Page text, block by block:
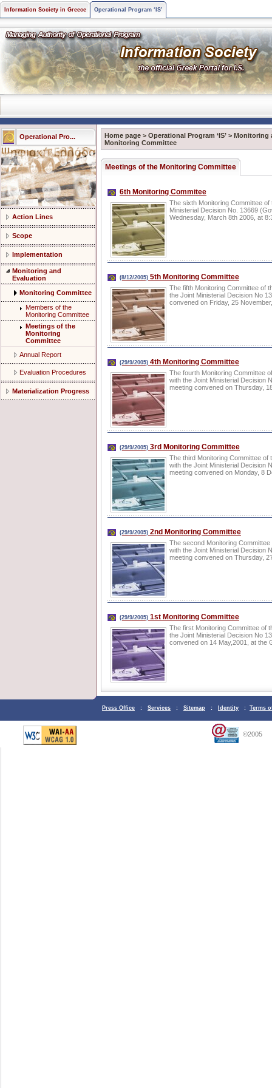
Information Society in Greece Operational Program ‘IS’
Operational Pro...
Action Lines
Scope
Implementation
Monitoring and
Evaluation
Monitoring Committee
Members of the
Monitoring Committee
Meetings of the
Monitoring
Committee
Annual Report
Evaluation Procedures
Materialization Progress
Home page > Operational Program ‘IS’ > Monitoring
Monitoring Committee
Meetings of the Monitoring Committee
6th Monitoring Commitee
The sixth Monitoring Committee
Ministerial Decision No. 13669
Wednesday, March 8th 2006, at
(8/12/2005) 5th Monitoring Committee
The fifth Monitoring Committee of
the Joint Ministerial Decision No
convened on Friday, 25
(29/9/2005) 4th Monitoring Committee
The fourth Monitoring Committee
with the Joint Ministerial Decision
meeting convened on Thursday,
(29/9/2005) 3rd Monitoring Committee
The third Monitoring Committee of
with the Joint Ministerial Decision
meeting convened on Monday, 8
(29/9/2005) 2nd Monitoring Committee
The second Monitoring
with the Joint Ministerial Decision
meeting convened on Thursday,
(29/9/2005) 1st Monitoring Committee
The first Monitoring Committee of
the Joint Ministerial Decision No
convened on 14 May,2001, at the
Press Office : Services : Sitemap : Identity : Terms
©2005